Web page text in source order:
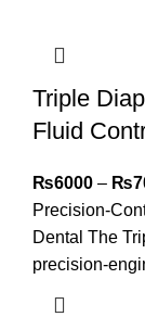
Triple
Fluid
₨6000 – ₨
Precision-
Dental The
precision-